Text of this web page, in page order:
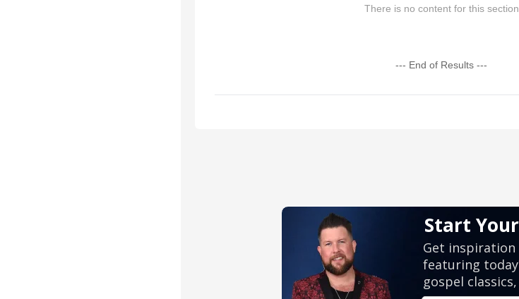
There is no content for this section
--- End of Results ---